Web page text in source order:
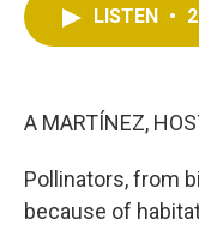
LISTEN •
A MARTÍNEZ,
Pollinators, from
because of